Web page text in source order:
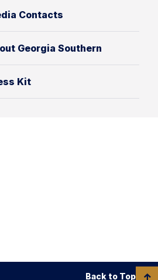
Contacts
Georgia Southern
Kit
Back to Top